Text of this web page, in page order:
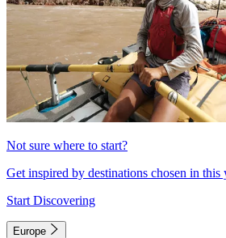
Not sure where to start?
Get inspired by destinations chosen in this
Start Discovering
Europe